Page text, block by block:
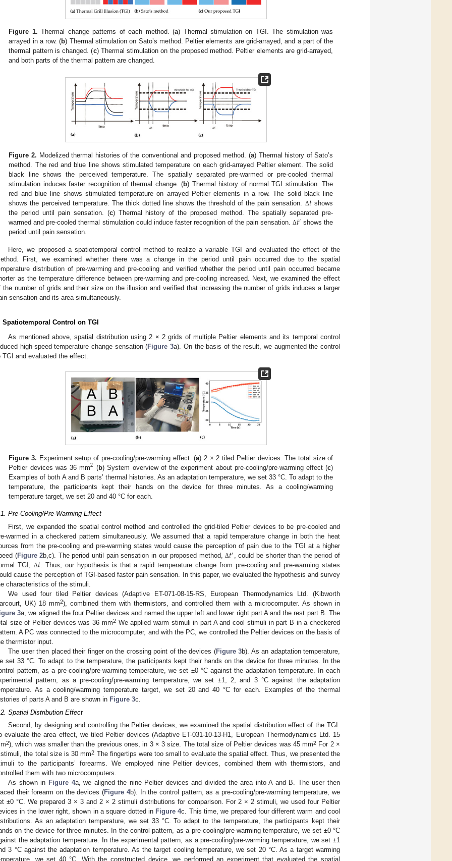
Figure 1. Thermal change patterns of each method. (a) Thermal stimulation on TGI. The stimulation was
arrayed in a row. (b) Thermal stimulation on Sato’s method. Peltier elements are grid-arrayed, and a part of the
thermal pattern is changed. (c) Thermal stimulation on the proposed method. Peltier elements are grid-arrayed,
and both parts of the thermal pattern are changed.
Figure 2. Modelized thermal histories of the conventional and proposed method. (a) Thermal history of Sato’s
method. The red and blue line shows stimulated temperature on each grid-arrayed Peltier element. The solid
black line shows the perceived temperature. The spatially separated pre-warmed or pre-cooled thermal
stimulation induces faster recognition of thermal change. (b) Thermal history of normal TGI stimulation. The
red and blue line shows stimulated temperature on arrayed Peltier elements in a row. The solid black line
shows the perceived temperature. The thick dotted line shows the threshold of the pain sensation. Δ𝑡 shows
the period until pain sensation. (c) Thermal history of the proposed method. The spatially separated pre-
warmed and pre-cooled thermal stimulation could induce faster recognition of the pain sensation. Δ𝑡′ shows the
period until pain sensation.
Here, we proposed a spatiotemporal control method to realize a variable TGI and evaluated the effect of the
First, we examined whether there was a change in the period until pain occurred due to the spatial
distribution of pre-warming and pre-cooling and verified whether the period until pain occurred became
as the temperature difference between pre-warming and pre-cooling increased. Next, we examined the effect
the number of grids and their size on the illusion and verified that increasing the number of grids induces a larger
sensation and its area simultaneously.
Spatiotemporal Control on TGI
As mentioned above, spatial distribution using 2 × 2 grids of multiple Peltier elements and its temporal control
high-speed temperature change sensation (Figure 3a). On the basis of the result, we augmented the control
TGI and evaluated the effect.
Figure 3. Experiment setup of pre-cooling/pre-warming effect. (a) 2 × 2 tiled Peltier devices. The total size of
Peltier devices was 36 mm2 (b) System overview of the experiment about pre-cooling/pre-warming effect (c)
Examples of both A and B parts’ thermal histories. As an adaptation temperature, we set 33 °C. To adapt to the
temperature, the participants kept their hands on the device for three minutes. As a cooling/warming
temperature target, we set 20 and 40 °C for each.
Pre-Cooling/Pre-Warming Effect
First, we expanded the spatial control method and controlled the grid-tiled Peltier devices to be pre-cooled and
warmed in a checkered pattern simultaneously. We assumed that a rapid temperature change in both the heat
from the pre-cooling and pre-warming states would cause the perception of pain due to the TGI at a higher
(Figure 2b,c). The period until pain sensation in our proposed method,Δ𝑡′, could be shorter than the period of
TGI, Δ𝑡. Thus, our hypothesis is that a rapid temperature change from pre-cooling and pre-warming states
cause the perception of TGI-based faster pain sensation. In this paper, we evaluated the hypothesis and survey
characteristics of the stimuli.
We used four tiled Peltier devices (Adaptive ET-071-08-15-RS, European Thermodynamics Ltd. (Kibworth
UK) 18 mm2), combined them with thermistors, and controlled them with a microcomputer. As shown in
3a, we aligned the four Peltier devices and named the upper left and lower right part A and the rest part B. The
size of Peltier devices was 36 mm2We applied warm stimuli in part A and cool stimuli in part B in a checkered
A PC was connected to the microcomputer, and with the PC, we controlled the Peltier devices on the basis of
thermistor input.
The user then placed their finger on the crossing point of the devices (Figure 3b). As an adaptation temperature,
set 33 °C. To adapt to the temperature, the participants kept their hands on the device for three minutes. In the
pattern, as a pre-cooling/pre-warming temperature, we set ±0 °C against the adaptation temperature. In each
pattern, as a pre-cooling/pre-warming temperature, we set ±1, 2, and 3 °C against the adaptation
As a cooling/warming temperature target, we set 20 and 40 °C for each. Examples of the thermal
of parts A and B are shown in Figure 3c.
Spatial Distribution Effect
Second, by designing and controlling the Peltier devices, we examined the spatial distribution effect of the TGI.
evaluate the area effect, we tiled Peltier devices (Adaptive ET-031-10-13-H1, European Thermodynamics Ltd. 15
2), which was smaller than the previous ones, in 3 × 3 size. The total size of Peltier devices was 45 mm2 For 2 ×
the total size is 30 mm2 The fingertips were too small to evaluate the spatial effect. Thus, we presented the
to the participants’ forearms. We employed nine Peltier devices, combined them with thermistors, and
them with two microcomputers.
As shown in Figure 4a, we aligned the nine Peltier devices and divided the area into A and B. The user then
their forearm on the devices (Figure 4b). In the control pattern, as a pre-cooling/pre-warming temperature, we
±0 °C. We prepared 3 × 3 and 2 × 2 stimuli distributions for comparison. For 2 × 2 stimuli, we used four Peltier
in the lower right, shown in a square dotted in Figure 4c. This time, we prepared four different warm and cool
As an adaptation temperature, we set 33 °C. To adapt to the temperature, the participants kept their
on the device for three minutes. In the control pattern, as a pre-cooling/pre-warming temperature, we set ±0 °C
the adaptation temperature. In the experimental pattern, as a pre-cooling/pre-warming temperature, we set ±1
3 °C against the adaptation temperature. As the target cooling temperature, we set 20 °C. As a target warming
we set 40 °C. With the constructed device, we performed an experiment that evaluated the spatial